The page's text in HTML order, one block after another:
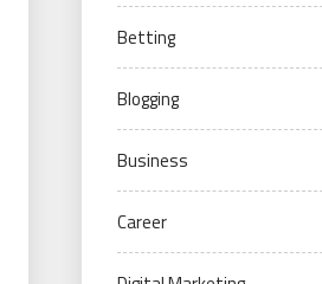
Betting
Blogging
Business
Career